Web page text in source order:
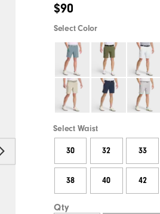
$90
Select Color
Select Waist
30 32 33
38 40 42
Qty